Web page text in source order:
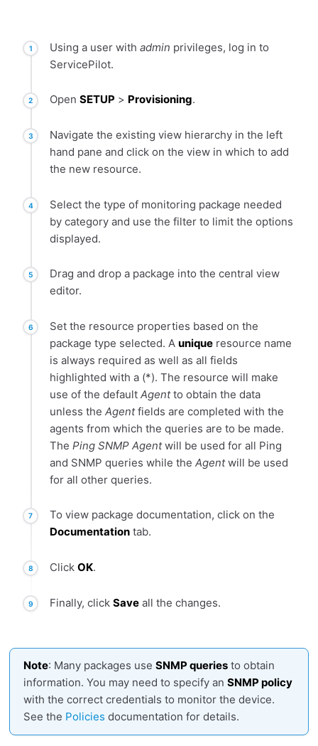
Using a user withadmin privileges, log in to
ServicePilot.
OpenSETUP > Provisioning.
Navigate the existing view hierarchy in the left
hand pane and click on the view in which to add
the new resource.
Select the type of monitoring package needed
by category and use the filter to limit the options
displayed.
Drag and drop a package into the central view
editor.
Set the resource properties based on the
package type selected. Aunique resource name
is always required as well as all fields
highlighted with a (*). The resource will make
use of the defaultAgentto obtain the data
unless theAgentfields are completed with the
agents from which the queries are to be made.
ThePing SNMP Agentwill be used for all Ping
and SNMP queries while theAgentwill be used
for all other queries.
To view package documentation, click on the
Documentation tab.
ClickOK.
Finally, clickSave all the changes.
Note: Many packages use SNMP queriesto obtain
information. You may need to specify an SNMP policy
with the correct credentials to monitor the device.
See the Policies documentation for details.